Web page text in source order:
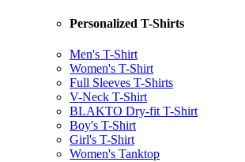
Personalized T-Shirts
Men's T-Shirt
Women's T-Shirt
Full Sleeves T-Shirts
V-Neck T-Shirt
BLAKTO Dry-fit T-Shirt
Boy's T-Shirt
Girl's T-Shirt
Women's Tanktop